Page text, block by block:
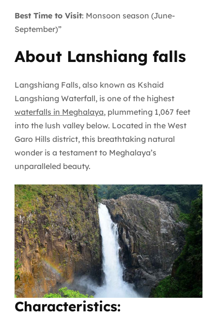
Best Time to Visit: Monsoon season (June-
September)”
About Lanshiang falls
Langshiang Falls, also known as Kshaid
Langshiang Waterfall, is one of the highest
waterfalls in Meghalaya, plummeting 1,067 feet
into the lush valley below. Located in the West
Garo Hills district, this breathtaking natural
wonder is a testament to Meghalaya’s
unparalleled beauty.
Characteristics: